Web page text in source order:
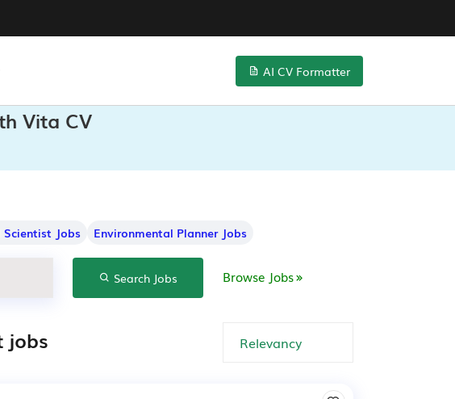
AI CV Formatter
Vita CV
Jobs Environmental Planner Jobs
Search Jobs Browse Jobs
jobs